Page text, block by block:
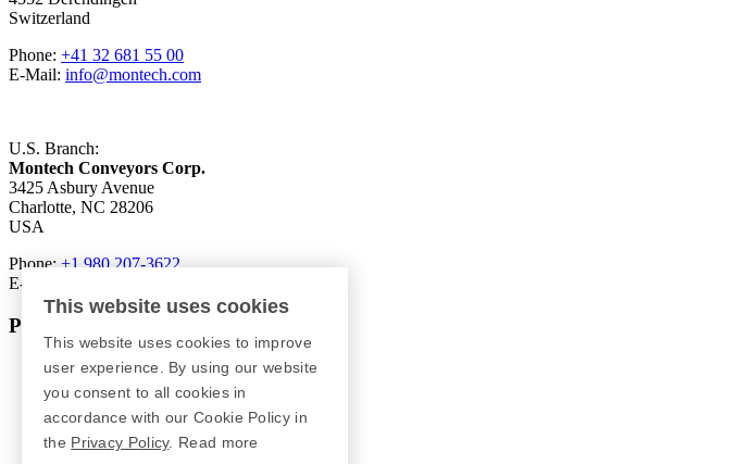
Switzerland
Phone: +41 32 681 55 00
E-Mail: info@montech.com
U.S. Branch:
Montech Conveyors Corp.
3425 Asbury Avenue
Charlotte, NC 28206
USA
Phone:+1 980 207-3622
E-Mail:
Products
Conveyors
Roller Conveyors
Framing Systems
Machine Guarding
This website uses cookies
This website uses cookies to improve
user experience. By using our website
you consent to all cookies in
accordance with our Cookie Policy in
the Privacy Policy. Read more